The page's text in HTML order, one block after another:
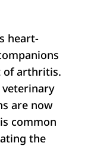
heart-
of arthritis.
veterinary
are now
common
the